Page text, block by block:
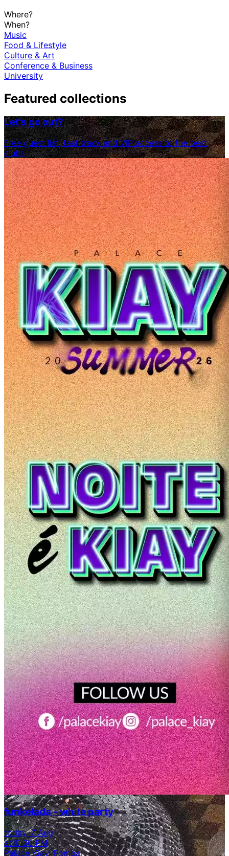
Where?
When?
Music
Food & Lifestyle
Culture & Art
Conference & Business
University
Featured collections
Let's go out?
Free guest list, fast track and VIP access to the best
clubs
funkelada - white party
today, 7 Aug
at10:30 PM
Palace Kiay, Pombal